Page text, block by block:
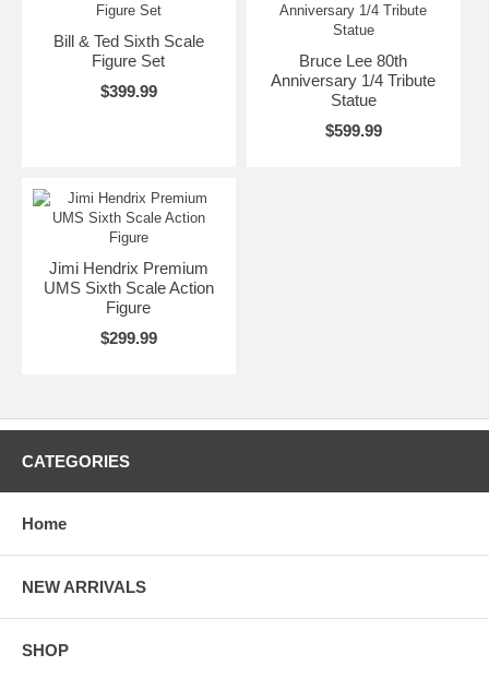
Bill & Ted Sixth Scale
Figure Set
$399.99
Bruce Lee 80th
Anniversary 1/4 Tribute
Statue
$599.99
Jimi Hendrix Premium
UMS Sixth Scale Action
Figure
$299.99
CATEGORIES
Home
NEW ARRIVALS
SHOP